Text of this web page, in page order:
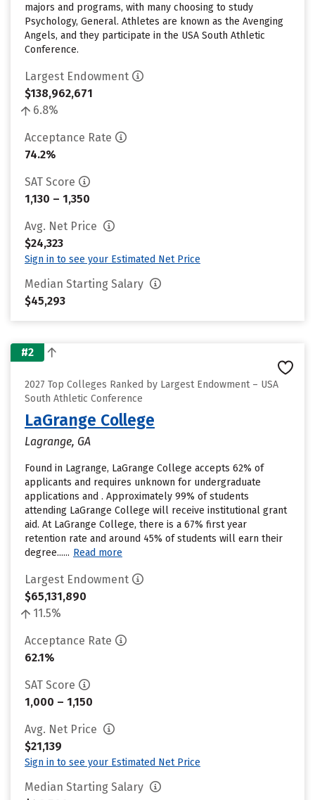
majors and programs, with many choosing to study
Psychology, General. Athletes are known as the Avenging
Angels, and they participate in the USA South Athletic
Conference.
Largest Endowment
$138,962,671
6.8%
Acceptance Rate
74.2%
SAT Score
1,130 – 1,350
Avg. Net Price
$24,323
Sign in to see your Estimated Net Price
Median Starting Salary
$45,293
#2
2027 Top Colleges Ranked by Largest Endowment – USA
South Athletic Conference
LaGrange College
Lagrange, GA
Found in Lagrange, LaGrange College accepts 62% of
applicants and requires unknown for undergraduate
applications and . Approximately 99% of students
attending LaGrange College will receive institutional grant
aid. At LaGrange College, there is a 67% first year
retention rate and around 45% of students will earn their
degree...... Read more
Largest Endowment
$65,131,890
11.5%
Acceptance Rate
62.1%
SAT Score
1,000 – 1,150
Avg. Net Price
$21,139
Sign in to see your Estimated Net Price
Median Starting Salary